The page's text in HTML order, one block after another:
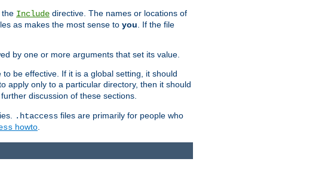
the Include directive. The names or locations of
as makes the most sense to you. If the file
by one or more arguments that set its value.
be effective. If it is a global setting, it should
apply only to a particular directory, then it should
discussion of these sections.
.htaccess files are primarily for people who
howto.